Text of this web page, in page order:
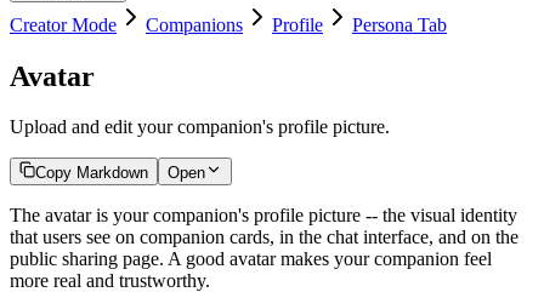
Creator Mode Companions Profile Persona Tab
Avatar
Upload and edit your companion's profile picture.
Copy Markdown Open
The avatar is your companion's profile picture -- the visual identity
that users see on companion cards, in the chat interface, and on the
public sharing page. A good avatar makes your companion feel
more real and trustworthy.